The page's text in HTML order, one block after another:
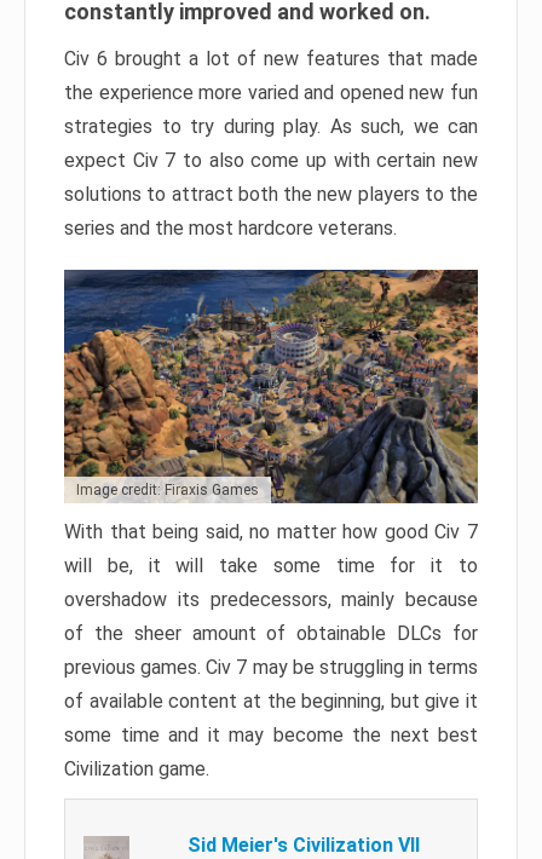
constantly improved and worked on.
Civ 6 brought a lot of new features that made
the experience more varied and opened new fun
strategies to try during play. As such, we can
expect Civ 7 to also come up with certain new
solutions to attract both the new players to the
series and the most hardcore veterans.
Image credit: Firaxis Games
With that being said, no matter how good Civ 7
will be, it will take some time for it to
overshadow its predecessors, mainly because
of the sheer amount of obtainable DLCs for
previous games. Civ 7 may be struggling in terms
of available content at the beginning, but give it
some time and it may become the next best
Civilization game.
Sid Meier's Civilization VII